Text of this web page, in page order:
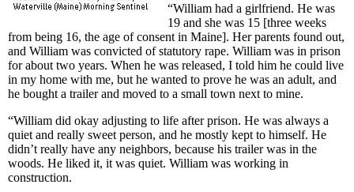
“William had a girlfriend. He was
19 and she was 15 [three weeks
from being 16, the age of consent in Maine]. Her parents found out,
and William was convicted of statutory rape. William was in prison
for about two years. When he was released, I told him he could live
in my home with me, but he wanted to prove he was an adult, and
he bought a trailer and moved to a small town next to mine.
“William did okay adjusting to life after prison. He was always a
quiet and really sweet person, and he mostly kept to himself. He
didn’t really have any neighbors, because his trailer was in the
woods. He liked it, it was quiet. William was working in
construction.